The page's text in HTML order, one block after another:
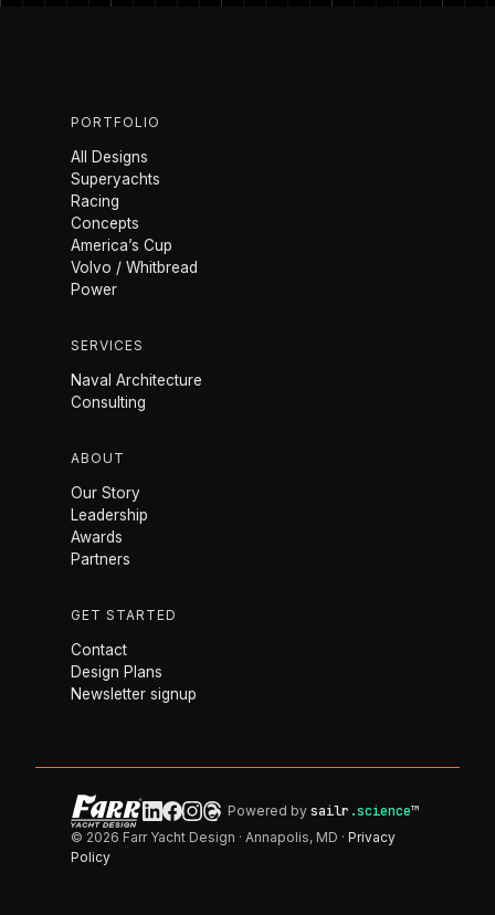
PORTFOLIO
All Designs
Superyachts
Racing
Concepts
America’s Cup
Volvo / Whitbread
Power
SERVICES
Naval Architecture
Consulting
ABOUT
Our Story
Leadership
Awards
Partners
GET STARTED
Contact
Design Plans
Newsletter signup
Powered bysailr .science™
© 2026 Farr Yacht Design · Annapolis, MD · Privacy
Policy